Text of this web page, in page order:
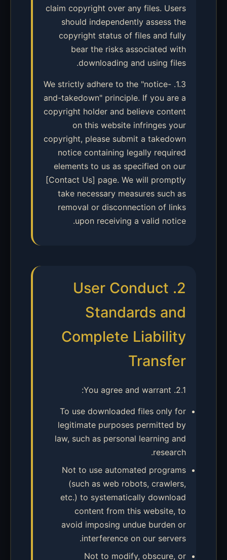
claim copyright over any files. Users
should independently assess the
copyright status of files and fully
bear the risks associated with
downloading and using files.
1.3. We strictly adhere to the "notice-
and-takedown" principle. If you are a
copyright holder and believe content
on this website infringes your
copyright, please submit a takedown
notice containing legally required
elements to us as specified on our
[Contact Us] page. We will promptly
take necessary measures such as
removal or disconnection of links
upon receiving a valid notice.
2. User Conduct
Standards and
Complete Liability
Transfer
2.1. You agree and warrant:
To use downloaded files only for
legitimate purposes permitted by
law, such as personal learning and
research.
Not to use automated programs
(such as web robots, crawlers,
etc.) to systematically download
content from this website, to
avoid imposing undue burden or
interference on our servers.
Not to modify, obscure, or